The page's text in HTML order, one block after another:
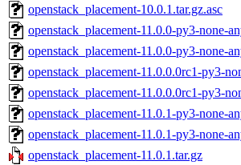
openstack_placement-10.0.1.tar.gz.asc
openstack_placement-11.0.0-py3-none-
openstack_placement-11.0.0-py3-none-
openstack_placement-11.0.0.0rc1-py3-
openstack_placement-11.0.0.0rc1-py3-
openstack_placement-11.0.1-py3-none-
openstack_placement-11.0.1-py3-none-
openstack_placement-11.0.1.tar.gz